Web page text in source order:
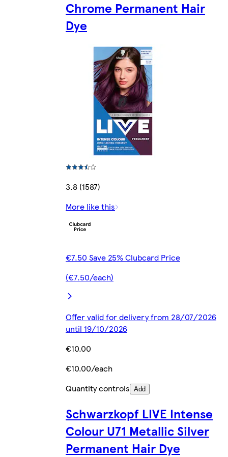
Chrome Permanent Hair
Dye
3.8 (1587)
More like this
€7.50 Save 25% Clubcard Price
(€7.50/each)
Offer valid for delivery from 28/07/2026
until 19/10/2026
€10.00
€10.00/each
Quantity controls Add
Schwarzkopf LIVE Intense
Colour U71 Metallic Silver
Permanent Hair Dye